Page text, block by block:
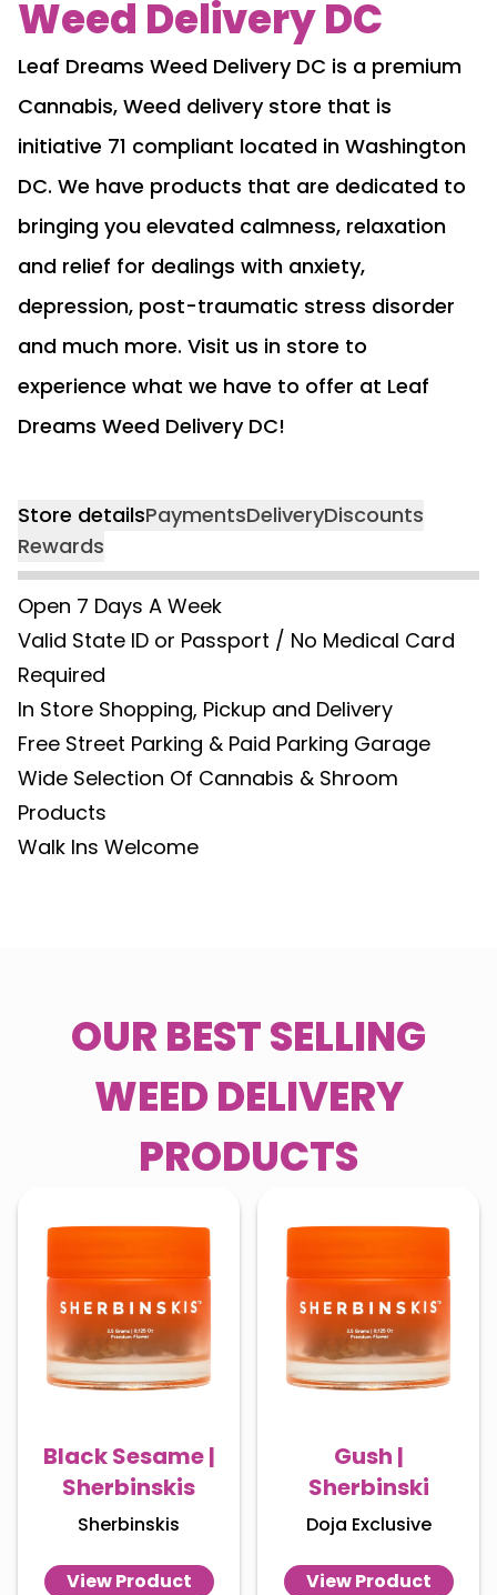
Weed Delivery DC
Leaf Dreams Weed Delivery DC is a premium
Cannabis, Weed delivery store that is
initiative 71 compliant located in Washington
DC. We have products that are dedicated to
bringing you elevated calmness, relaxation
and relief for dealings with anxiety,
depression, post-traumatic stress disorder
and much more. Visit us in store to
experience what we have to offer at Leaf
Dreams Weed Delivery DC!
Store detailsPaymentsDeliveryDiscounts
Rewards
Open 7 Days A Week
Valid State ID or Passport / No Medical Card
Required
In Store Shopping, Pickup and Delivery
Free Street Parking & Paid Parking Garage
Wide Selection Of Cannabis & Shroom
Products
Walk Ins Welcome
OUR BEST SELLING
WEED DELIVERY
PRODUCTS
Black Sesame |
Sherbinskis
Sherbinskis
View Product
Gush |
Sherbinski
Doja Exclusive
View Product